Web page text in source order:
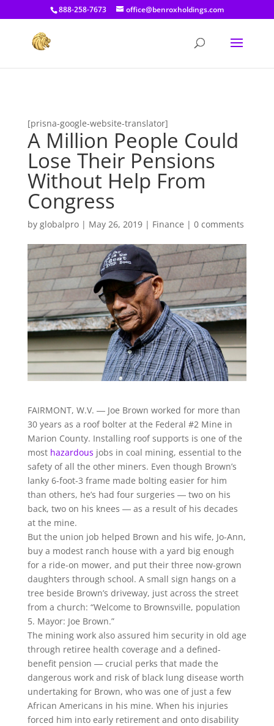
[prisna-google-website-translator]
888-258-7673 office@benroxholdings.com
[prisna-google-website-translator]
A Million People Could
Lose Their Pensions
Without Help From
Congress
by globalpro| May 26, 2019| Finance | 0 comments
FAIRMONT, W.V. ― Joe Brown worked for more than
30 years as a roof bolter at the Federal #2 Mine in
Marion County. Installing roof supports is one of the
most hazardous jobs in coal mining, essential to the
safety of all the other miners. Even though Brown’s
lanky 6-foot-3 frame made bolting easier for him
than others, he’s had four surgeries ― two on his
back, two on his knees ― as a result of his decades
at the mine.
But the union job helped Brown and his wife, Jo-Ann,
buy a modest ranch house with a yard big enough
for a ride-on mower, and put their three now-grown
daughters through school. A small sign hangs on a
tree beside Brown’s driveway, just across the street
from a church: “Welcome to Brownsville, population
5. Mayor: Joe Brown.”
The mining work also assured him security in old age
through retiree health coverage and a defined-
benefit pension ― crucial perks that made the
dangerous work and risk of black lung disease worth
undertaking for Brown, who was one of just a few
African Americans in his mine. When his injuries
forced him into early retirement and onto disability